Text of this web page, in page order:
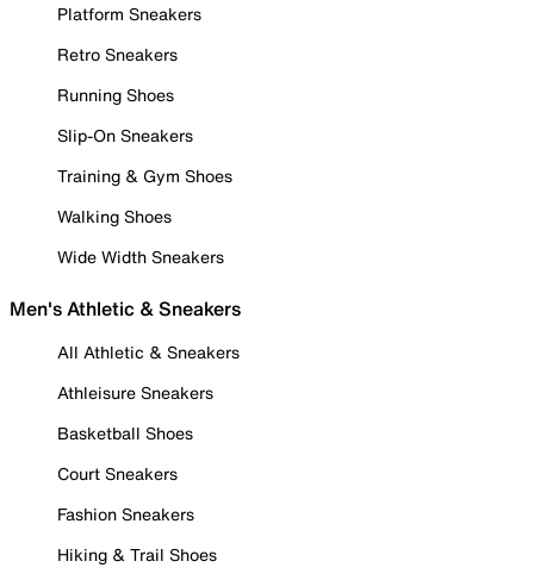
Platform Sneakers
Retro Sneakers
Running Shoes
Slip-On Sneakers
Training & Gym Shoes
Walking Shoes
Wide Width Sneakers
Men's Athletic & Sneakers
All Athletic & Sneakers
Athleisure Sneakers
Basketball Shoes
Court Sneakers
Fashion Sneakers
Hiking & Trail Shoes